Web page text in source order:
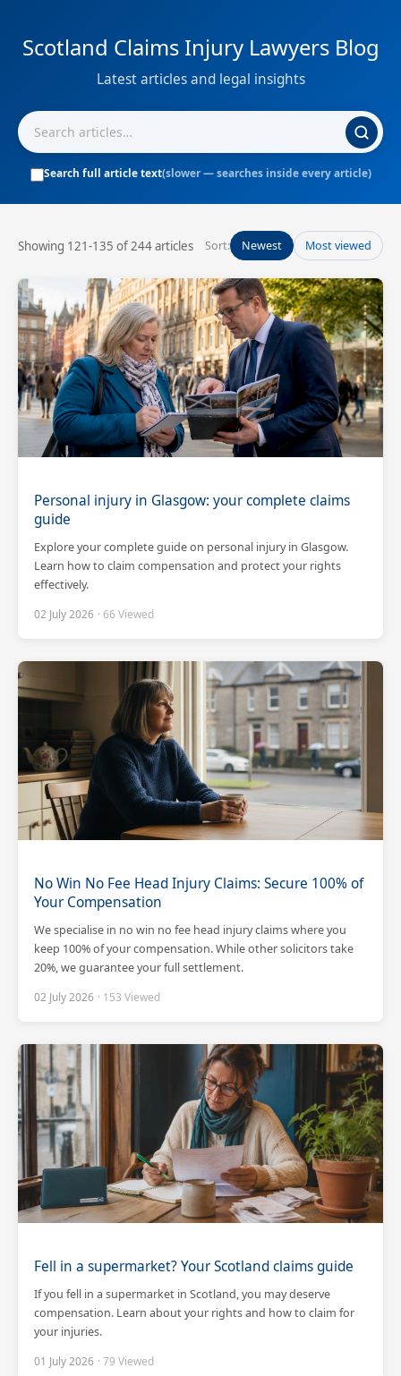
Scotland Claims Injury Lawyers Blog
Latest articles and legal insights
Search full article text(slower — searches inside every article)
Showing 121-135 of 244 articles Sort: Newest Most viewed
Personal injury in Glasgow: your complete claims
guide
Explore your complete guide on personal injury in Glasgow.
Learn how to claim compensation and protect your rights
effectively.
02 July 2026 · 66 Viewed
No Win No Fee Head Injury Claims: Secure 100% of
Your Compensation
We specialise in no win no fee head injury claims where you
keep 100% of your compensation. While other solicitors take
20%, we guarantee your full settlement.
02 July 2026 · 153 Viewed
Fell in a supermarket? Your Scotland claims guide
If you fell in a supermarket in Scotland, you may deserve
compensation. Learn about your rights and how to claim for
your injuries.
01 July 2026 · 79 Viewed